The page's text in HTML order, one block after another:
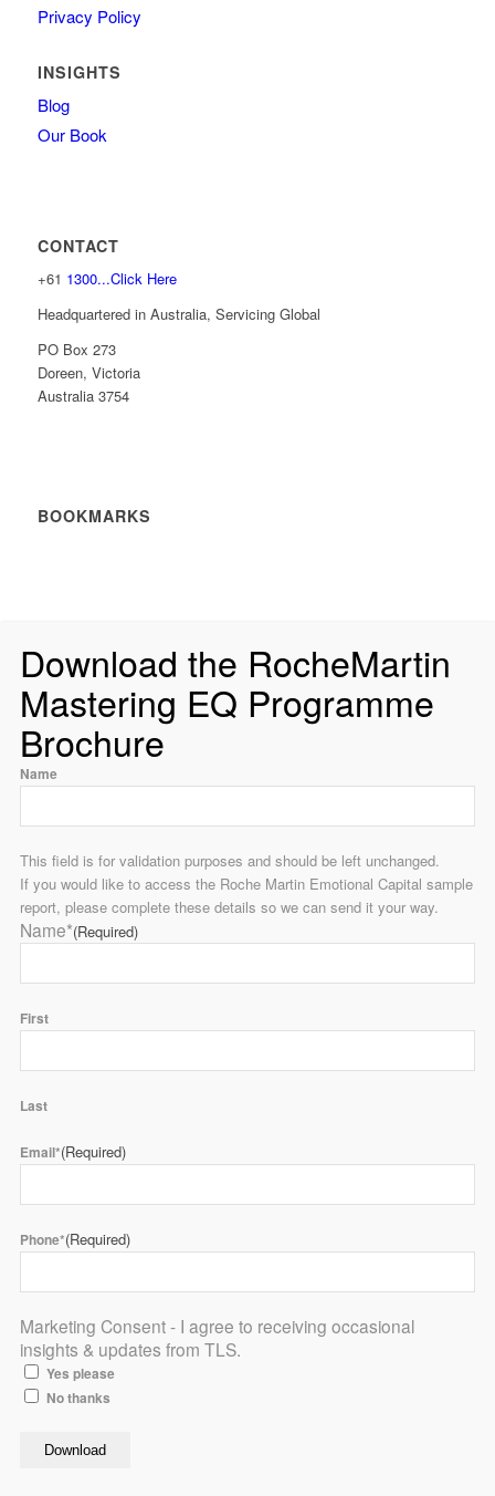
Privacy Policy
INSIGHTS
Blog
Our Book
CONTACT
+61 1300...Click Here
Headquartered in Australia, Servicing Global
PO Box 273
Doreen, Victoria
Australia 3754
BOOKMARKS
Download the RocheMartin
Mastering EQ Programme
Brochure
Name
This field is for validation purposes and should be left unchanged.
If you would like to access the Roche Martin Emotional Capital sample
report, please complete these details so we can send it your way.
Name*(Required)
First
Last
Email*(Required)
Phone*(Required)
Marketing Consent - I agree to receiving occasional
insights & updates from TLS.
Yes please
No thanks